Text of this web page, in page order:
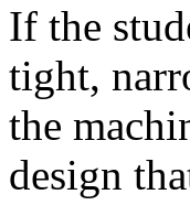
If the
tight,
the
design